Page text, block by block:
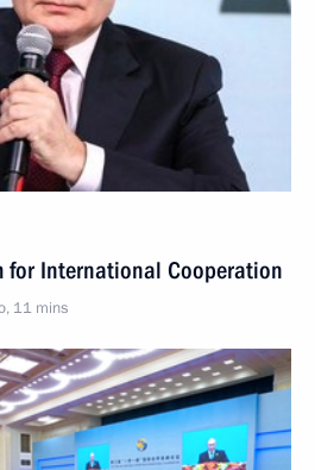
for International Cooperation
11 mins